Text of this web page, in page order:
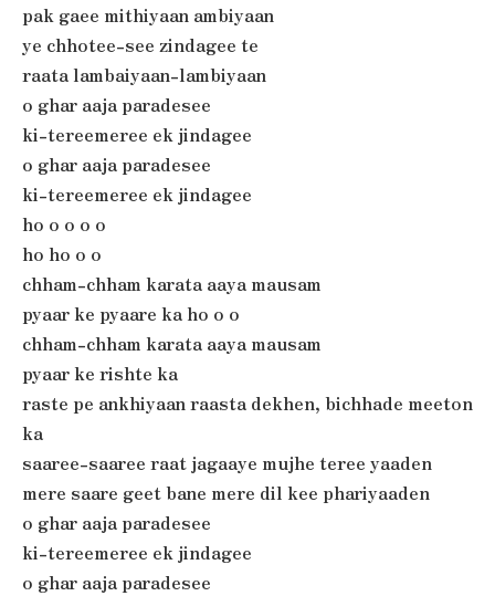
pak gaee mithiyaan ambiyaan
ye chhotee-see zindagee te
raata lambaiyaan-lambiyaan
o ghar aaja paradesee
ki-tereemeree ek jindagee
o ghar aaja paradesee
ki-tereemeree ek jindagee
ho o o o o
ho ho o o
chham-chham karata aaya mausam
pyaar ke pyaare ka ho o o
chham-chham karata aaya mausam
pyaar ke rishte ka
raste pe ankhiyaan raasta dekhen, bichhade meeton
ka
saaree-saaree raat jagaaye mujhe teree yaaden
mere saare geet bane mere dil kee phariyaaden
o ghar aaja paradesee
ki-tereemeree ek jindagee
o ghar aaja paradesee